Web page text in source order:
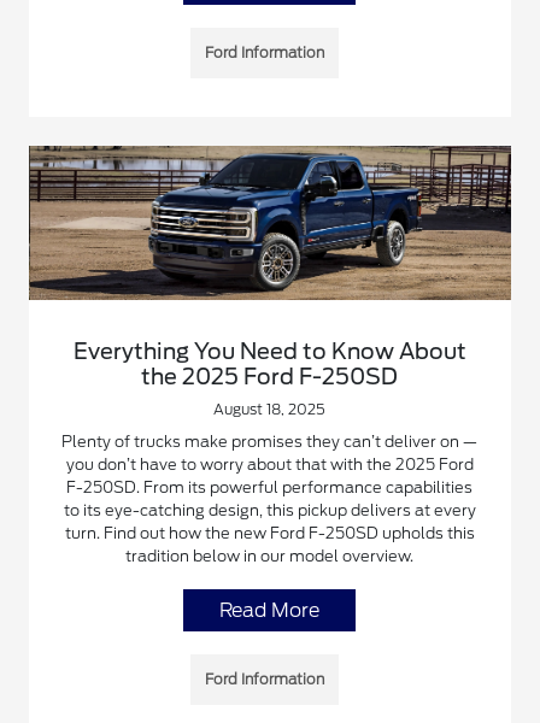
Ford Information
Everything You Need to Know About
the 2025 Ford F-250SD
August 18, 2025
Plenty of trucks make promises they can’t deliver on —
you don’t have to worry about that with the 2025 Ford
F-250SD. From its powerful performance capabilities
to its eye-catching design, this pickup delivers at every
turn. Find out how the new Ford F-250SD upholds this
tradition below in our model overview.
Read More
Ford Information